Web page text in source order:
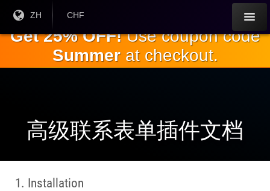
主
要
内
目前
ZH
当前货
CHF
Get 25% OFF!Use coupon code
Summerat checkout.
高级联系表单插件文档
1. Installation